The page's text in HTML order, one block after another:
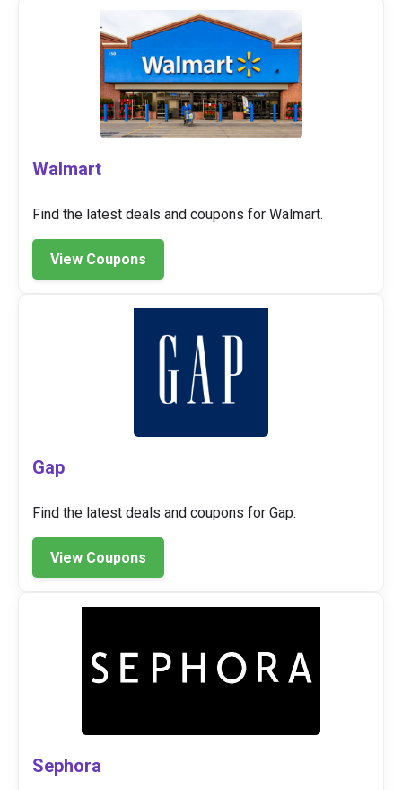
Walmart
Find the latest deals and coupons for Walmart.
View Coupons
Gap
Find the latest deals and coupons for Gap.
View Coupons
Sephora